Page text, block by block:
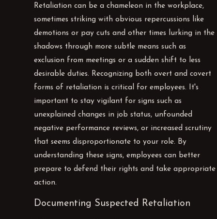
Retaliation can be a chameleon in the workplace,
sometimes striking with obvious repercussions like
demotions or pay cuts and other times lurking in the
shadows through more subtle means such as
exclusion from meetings or a sudden shift to less
desirable duties. Recognizing both overt and covert
forms of retaliation is critical for employees. It's
important to stay vigilant for signs such as
unexplained changes in job status, unfounded
negative performance reviews, or increased scrutiny
that seems disproportionate to your role. By
understanding these signs, employees can better
prepare to defend their rights and take appropriate
action.
Documenting Suspected Retaliation